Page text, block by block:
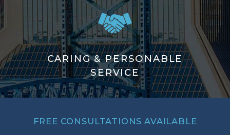
CARING & PERSONABLE
SERVICE
FREE CONSULTATIONS AVAILABLE